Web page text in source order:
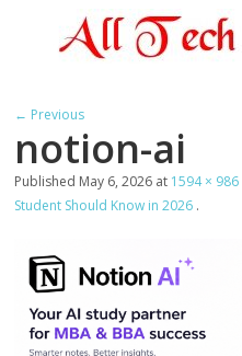
← Previous
notion-ai
Published May 6, 2026 at 1594 × 986
Student Should Know in 2026 .